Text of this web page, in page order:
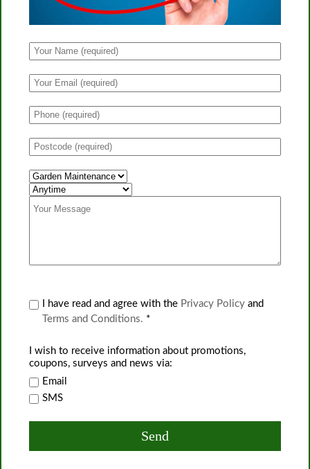
I have read and agree with the Privacy Policy and
Terms and Conditions. *
I wish to receive information about promotions,
coupons, surveys and news via:
Email
SMS